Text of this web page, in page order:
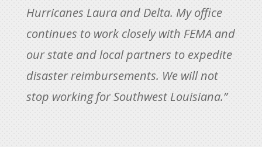
Hurricanes Laura and Delta. My office
continues to work closely with FEMA and
our state and local partners to expedite
disaster reimbursements. We will not
stop working for Southwest Louisiana.”